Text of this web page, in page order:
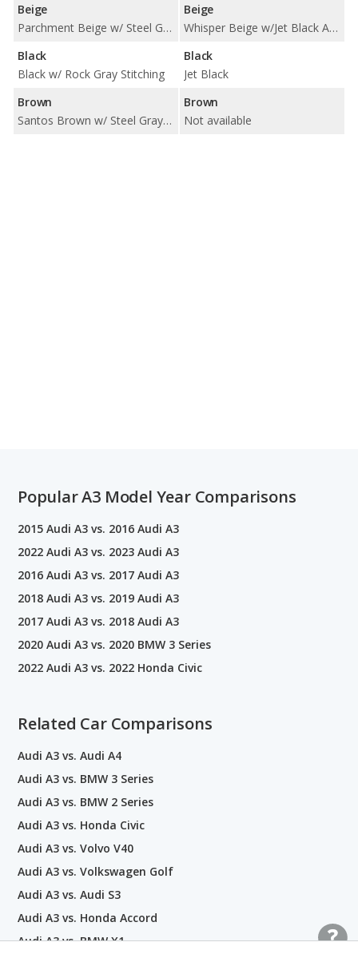
Beige
Parchment Beige w/ Steel Gray Stitching
Black
Black w/ Rock Gray Stitching
Brown
Santos Brown w/ Steel Gray Stitching
Beige
Whisper Beige w/Jet Black Accents
Black
Jet Black
Brown
Not available
Popular A3 Model Year Comparisons
2015 Audi A3 vs. 2016 Audi A3
2022 Audi A3 vs. 2023 Audi A3
2016 Audi A3 vs. 2017 Audi A3
2018 Audi A3 vs. 2019 Audi A3
2017 Audi A3 vs. 2018 Audi A3
2020 Audi A3 vs. 2020 BMW 3 Series
2022 Audi A3 vs. 2022 Honda Civic
Related Car Comparisons
Audi A3 vs. Audi A4
Audi A3 vs. BMW 3 Series
Audi A3 vs. BMW 2 Series
Audi A3 vs. Honda Civic
Audi A3 vs. Volvo V40
Audi A3 vs. Volkswagen Golf
Audi A3 vs. Audi S3
Audi A3 vs. Honda Accord
Audi A3 vs. BMW X1